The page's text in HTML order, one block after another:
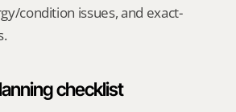
condition issues, and exact-
checklist